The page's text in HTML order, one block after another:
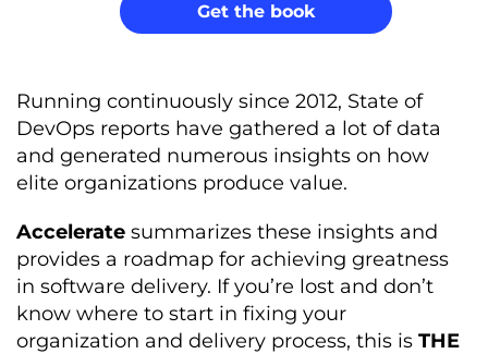
Get the book
Running continuously since 2012, State of
DevOps reports have gathered a lot of data
and generated numerous insights on how
elite organizations produce value.
Accelerate summarizes these insights and
provides a roadmap for achieving greatness
in software delivery. If you’re lost and don’t
know where to start in fixing your
organization and delivery process, this is THE